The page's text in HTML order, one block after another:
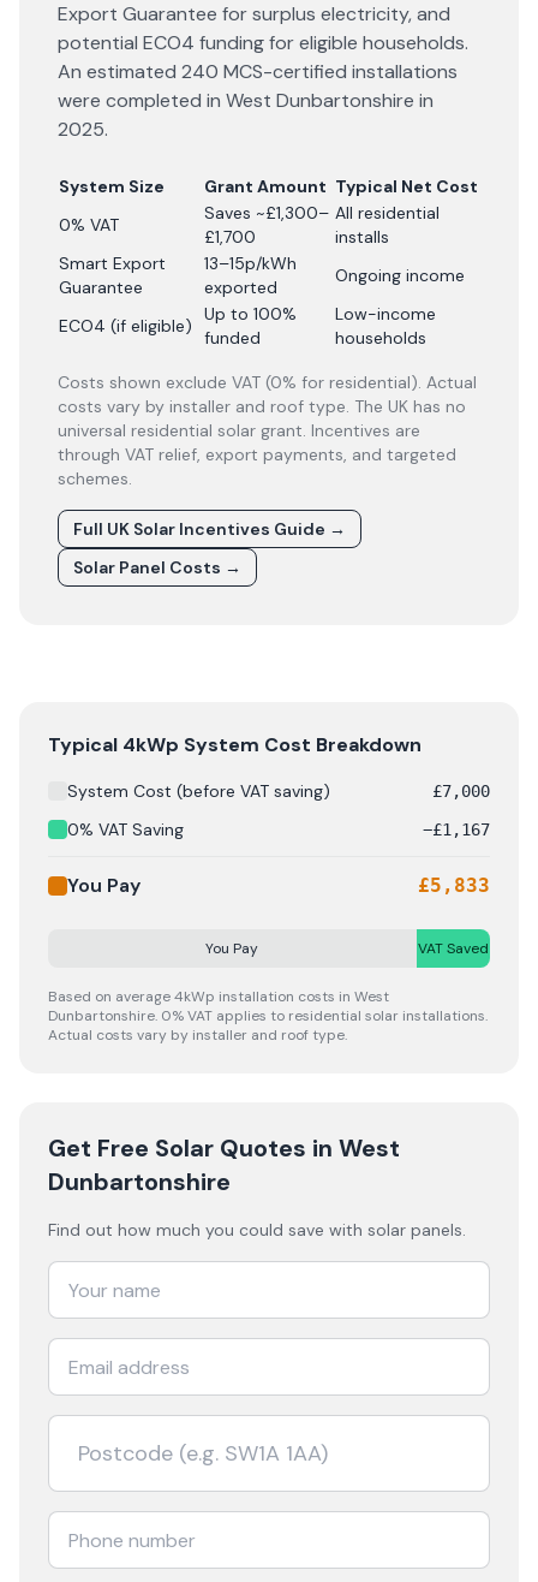
Export Guarantee for surplus electricity, and
potential ECO4 funding for eligible households.
An estimated 240 MCS-certified installations
were completed in West Dunbartonshire in
2025.
System Size Grant Amount Typical Net Cost
0% VAT
Saves ~£1,300–
£1,700
All residential
installs
Smart Export
Guarantee
13–15p/kWh
exported
Ongoing income
ECO4 (if eligible)
Up to 100%
funded
Low-income
households
Costs shown exclude VAT (0% for residential). Actual
costs vary by installer and roof type. The UK has no
universal residential solar grant. Incentives are
through VAT relief, export payments, and targeted
schemes.
Full UK Solar Incentives Guide →
Solar Panel Costs →
Solar panel cost breakdown forWest Dunbartonshire
Typical 4kWp System Cost Breakdown
System Cost (before VAT saving) £7,000
0% VAT Saving −£1,167
You Pay £5,833
You Pay VAT Saved
Based on average 4kWp installation costs in West
Dunbartonshire. 0% VAT applies to residential solar installations.
Actual costs vary by installer and roof type.
Get Free Solar Quotes in West
Dunbartonshire
Find out how much you could save with solar panels.